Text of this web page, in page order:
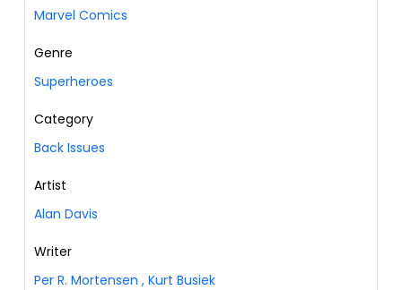
Marvel Comics
Genre
Superheroes
Category
Back Issues
Artist
Alan Davis
Writer
Per R. Mortensen , Kurt Busiek